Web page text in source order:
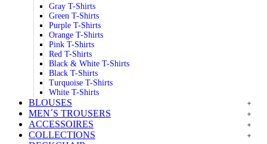
Gray T-Shirts
Green T-Shirts
Purple T-Shirts
Orange T-Shirts
Pink T-Shirts
Red T-Shirts
Black & White T-Shirts
Black T-Shirts
Turquoise T-Shirts
White T-Shirts
BLOUSES
MEN´S TROUSERS
ACCESSOIRES
COLLECTIONS